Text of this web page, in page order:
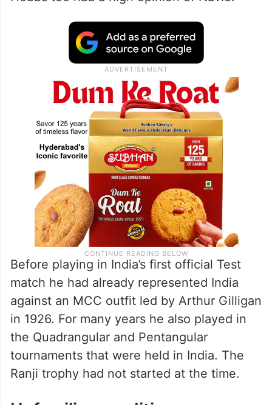
him as a first rate wicket keeper and very
quick moving in everything that he did on
the field. Well known cricket journalist
Neville Cardus was also impressed with his
game. England’s legendary batsman Jack
Hobbs too had a high opinion of Navle.
Before playing in India’s first official Test
match he had already represented India